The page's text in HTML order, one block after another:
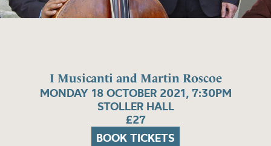
I Musicanti and Martin Roscoe
MONDAY 18 OCTOBER 2021, 7:30PM
STOLLER HALL
£27
BOOK TICKETS